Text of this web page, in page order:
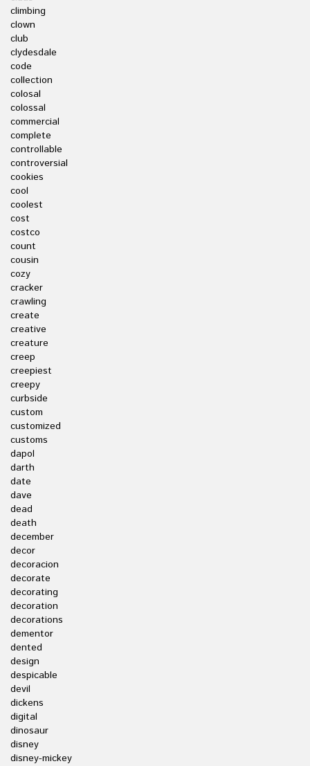
climbing
clown
club
clydesdale
code
collection
colosal
colossal
commercial
complete
controllable
controversial
cookies
cool
coolest
cost
costco
count
cousin
cozy
cracker
crawling
create
creative
creature
creep
creepiest
creepy
curbside
custom
customized
customs
dapol
darth
date
dave
dead
death
december
decor
decoracion
decorate
decorating
decoration
decorations
dementor
dented
design
despicable
devil
dickens
digital
dinosaur
disney
disney-mickey